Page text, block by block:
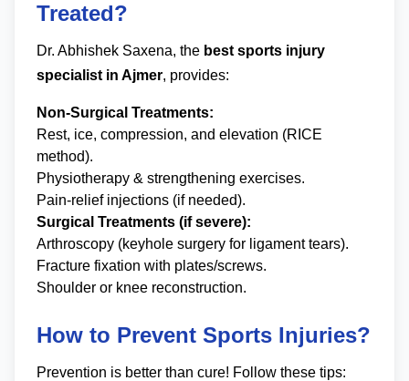
Treated?
Dr. Abhishek Saxena, the best sports injury
specialist in Ajmer, provides:
Non-Surgical Treatments:
Rest, ice, compression, and elevation (RICE
method).
Physiotherapy & strengthening exercises.
Pain-relief injections (if needed).
Surgical Treatments (if severe):
Arthroscopy (keyhole surgery for ligament tears).
Fracture fixation with plates/screws.
Shoulder or knee reconstruction.
How to Prevent Sports Injuries?
Prevention is better than cure! Follow these tips: